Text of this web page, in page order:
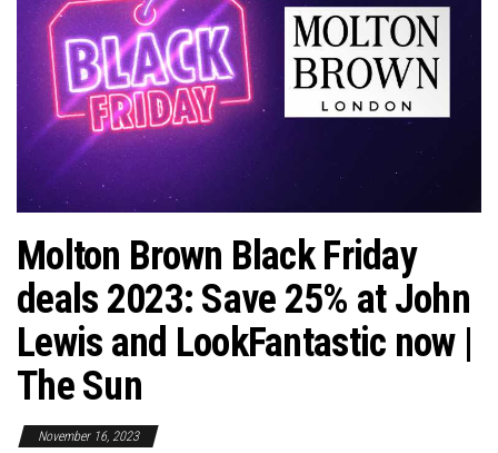
Molton Brown Black Friday
deals 2023: Save 25% at John
Lewis and LookFantastic now |
The Sun
November 16, 2023